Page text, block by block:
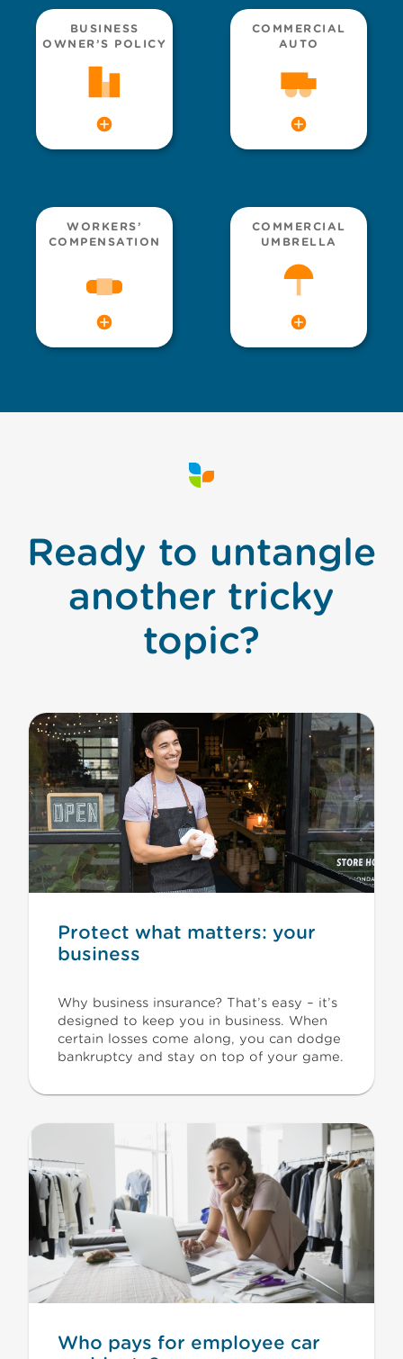
BUSINESS
OWNER’S POLICY
COMMERCIAL
AUTO
WORKERS’
COMPENSATION
COMMERCIAL
UMBRELLA
Ready to untangle
another tricky
topic?
Protect what matters: your
business
Why business insurance? That’s easy – it’s
designed to keep you in business. When
certain losses come along, you can dodge
bankruptcy and stay on top of your game.
Who pays for employee car